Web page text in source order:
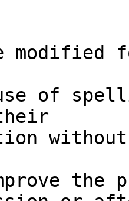
modified
of
the